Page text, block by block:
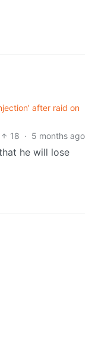
after raid on
18 · 5 months ago
he will lose